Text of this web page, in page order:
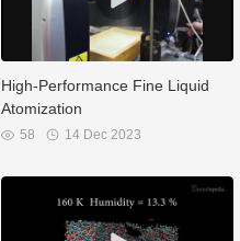
High-Performance Fine Liquid
Atomization
58 14 Dec 2023